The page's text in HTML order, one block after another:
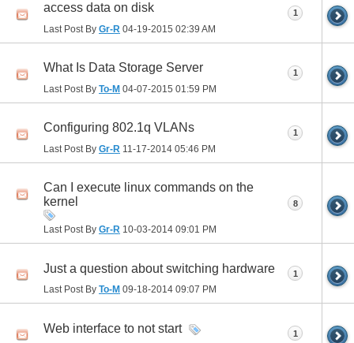
access data on disk
Last Post By Gr-R 04-19-2015 02:39 AM
1
What Is Data Storage Server
Last Post By To-M 04-07-2015 01:59 PM
1
Configuring 802.1q VLANs
Last Post By Gr-R 11-17-2014 05:46 PM
1
Can I execute linux commands on the
kernel
Last Post By Gr-R 10-03-2014 09:01 PM
8
Just a question about switching hardware
Last Post By To-M 09-18-2014 09:07 PM
1
Web interface to not start 1